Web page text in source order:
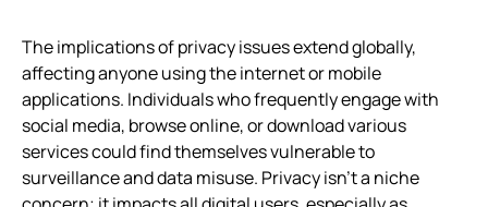
The implications of privacy issues extend globally,
affecting anyone using the internet or mobile
applications. Individuals who frequently engage with
social media, browse online, or download various
services could find themselves vulnerable to
surveillance and data misuse. Privacy isn’t a niche